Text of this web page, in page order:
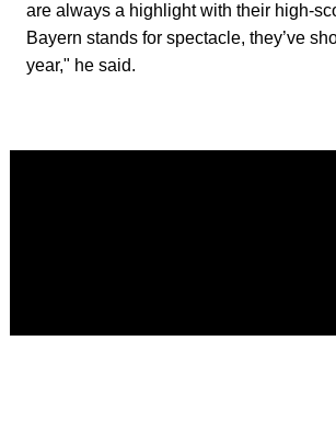
are always a highlight with their high-
Bayern stands for spectacle, they’ve
year," he said.